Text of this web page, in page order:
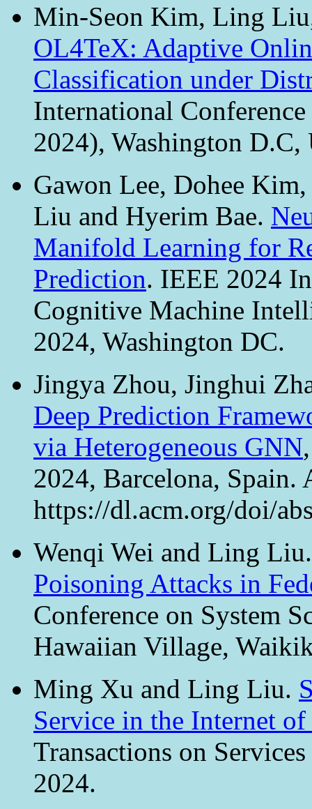
Min-Seon Kim, Ling
OL4TeX: Adaptive
Classification under
International
2024), Washington D.C,
Gawon Lee, Dohee
Liu and Hyerim Bae.
Manifold Learning for
Prediction. IEEE 2024
Cognitive Machine
2024, Washington DC.
Jingya Zhou, Jinghui
Deep Prediction
via Heterogeneous GNN
2024, Barcelona,
https://dl.acm.org/doi/
Wenqi Wei and Ling
Poisoning Attacks in
Conference on System
Hawaiian Village,
Ming Xu and Ling Liu.
Service in the Internet
Transactions on
2024.